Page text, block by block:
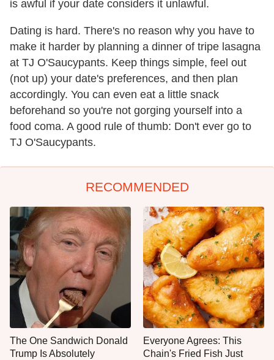
is awful if your date considers it unlawful.
Dating is hard. There's no reason why you have to
make it harder by planning a dinner of tripe lasagna
at TJ O'Saucypants. Keep things simple, feel out
(not up) your date's preferences, and then plan
accordingly. You can even eat a little snack
beforehand so you're not gorging yourself into a
food coma. A good rule of thumb: Don't ever go to
TJ O'Saucypants.
RECOMMENDED
The One Sandwich Donald
Trump Is Absolutely
Everyone Agrees: This
Chain's Fried Fish Just